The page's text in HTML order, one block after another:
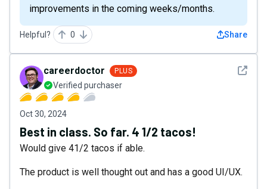
improvements in the coming weeks/months.
Helpful? 0 Share
See
careerdoctor PLUS
Verified purchaser
Oct 30, 2024
Best in class. So far. 4 1/2 tacos!
Would give 41/2 tacos if able.
The product is well thought out and has a good UI/UX.